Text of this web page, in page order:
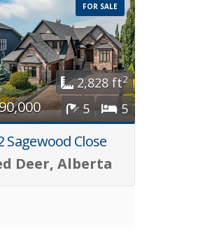
FOR SALE
2,828 ft2
5
5
Sagewood Close
Deer, Alberta